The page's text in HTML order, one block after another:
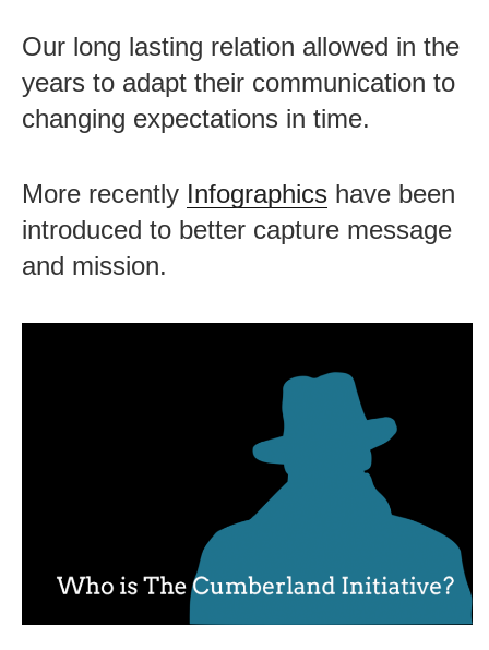
Our long lasting relation allowed in the
years to adapt their communication to
changing expectations in time.
More recently Infographics have been
introduced to better capture message
and mission.